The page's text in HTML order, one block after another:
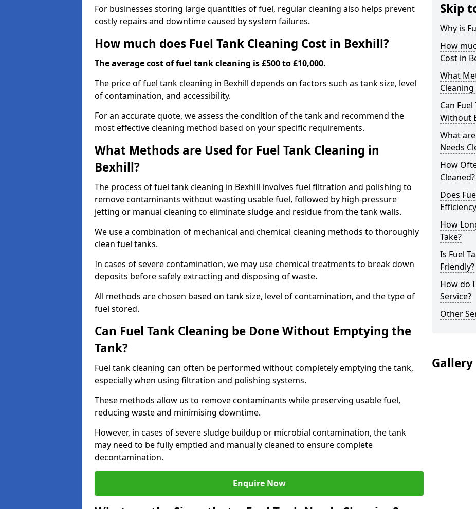
For businesses storing large quantities of fuel, regular cleaning also helps prevent
costly repairs and downtime caused by system failures.
How much does Fuel Tank Cleaning Cost in Bexhill?
The average cost of fuel tank cleaning is £500 to £10,000.
The price of fuel tank cleaning in Bexhill depends on factors such as tank size, level
of contamination, and accessibility.
For an accurate quote, we assess the condition of the tank and recommend the
most effective cleaning method based on your specific requirements.
What Methods are Used for Fuel Tank Cleaning in
Bexhill?
The process of fuel tank cleaning in Bexhill involves fuel filtration and polishing to
remove contaminants without wasting usable fuel, followed by high-pressure
jetting or manual cleaning to eliminate sludge and residue from the tank walls.
We use a combination of mechanical and chemical cleaning methods to thoroughly
clean fuel tanks.
In cases of severe contamination, we may use chemical treatments to break down
deposits before safely extracting and disposing of waste.
All methods are chosen based on tank size, level of contamination, and the type of
fuel stored.
Can Fuel Tank Cleaning be Done Without Emptying the
Tank?
Fuel tank cleaning can often be performed without completely emptying the tank,
especially when using filtration and polishing systems.
These methods allow us to remove contaminants while preserving usable fuel,
reducing waste and minimising downtime.
However, in cases of severe sludge buildup or microbial contamination, the tank
may need to be fully emptied and manually cleaned to ensure complete
decontamination.
Enquire Now
Skip
Why is
How
Cost in
What
Can
Without
What
Needs
How
Cleaned?
Does
How
Take?
Is Fuel
Friendly?
How do
Service?
Other
Gallery